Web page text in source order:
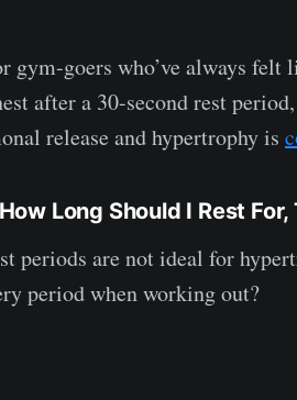
gym-goers who’ve always
after a 30-second rest
release and hypertrophy is
Long Should I Rest For,
periods are not ideal for
period when working out?